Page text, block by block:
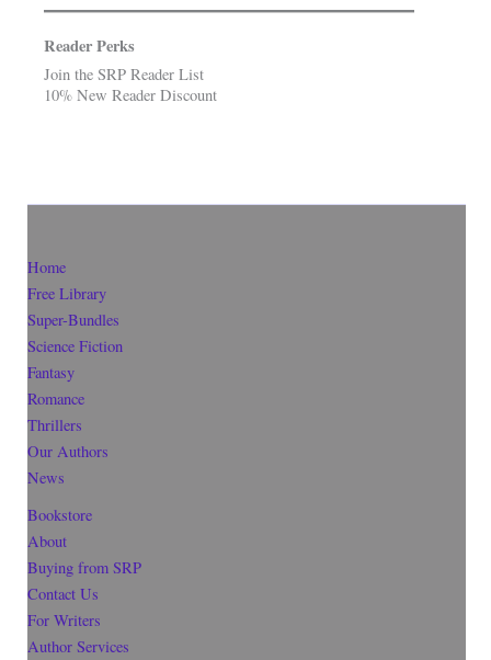
Reader Perks
Join the SRP Reader List
10% New Reader Discount
Home
Free Library
Super-Bundles
Science Fiction
Fantasy
Romance
Thrillers
Our Authors
News
Bookstore
About
Buying from SRP
Contact Us
For Writers
Author Services